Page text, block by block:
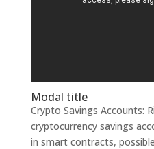
Modal title
Crypto Savings Accounts:
cryptocurrency savings
in smart contracts,